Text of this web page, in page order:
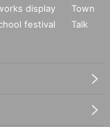
display
Town
festival
Talk